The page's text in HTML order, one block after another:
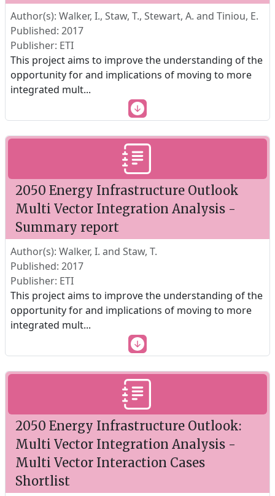
Author(s): Walker, I., Staw, T., Stewart, A. and Tiniou, E.
Published: 2017
Publisher: ETI
This project aims to improve the understanding of the
opportunity for and implications of moving to more
integrated mult...
2050 Energy Infrastructure Outlook
Multi Vector Integration Analysis -
Summary report
Author(s): Walker, I. and Staw, T.
Published: 2017
Publisher: ETI
This project aims to improve the understanding of the
opportunity for and implications of moving to more
integrated mult...
2050 Energy Infrastructure Outlook:
Multi Vector Integration Analysis -
Multi Vector Interaction Cases
Shortlist